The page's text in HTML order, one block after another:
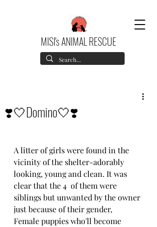
MISI's ANIMAL RESCUE
❣️🤍Domino🤍❣️
A litter of girls were found in the
vicinity of the shelter-adorably
looking, young and clean. It was
clear that the 4  of them were
siblings but unwanted by the owner
just because of their gender,
Female puppies who'll become